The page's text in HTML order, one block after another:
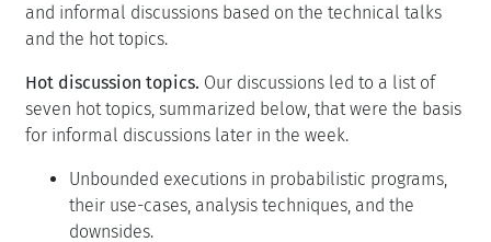
and informal discussions based on the technical talks
and the hot topics.
Hot discussion topics. Our discussions led to a list of
seven hot topics, summarized below, that were the basis
for informal discussions later in the week.
Unbounded executions in probabilistic programs,
their use-cases, analysis techniques, and the
downsides.